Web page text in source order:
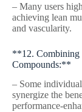
– Many users
achieving lean
and vascularity.
**12. Combining
Compounds:**
– Some
synergize the
performance-